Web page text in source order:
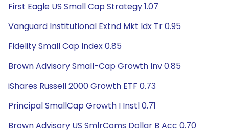
First Eagle US Small Cap Strategy 1.07
Vanguard Institutional Extnd Mkt Idx Tr 0.95
Fidelity Small Cap Index 0.85
Brown Advisory Small-Cap Growth Inv 0.85
iShares Russell 2000 Growth ETF 0.73
Principal SmallCap Growth I Instl 0.71
Brown Advisory US SmlrComs Dollar B Acc 0.70